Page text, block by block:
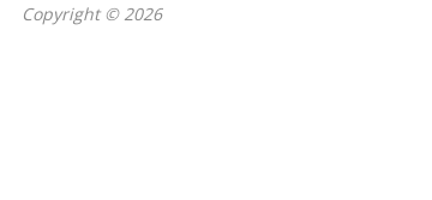
Copyright © 2026